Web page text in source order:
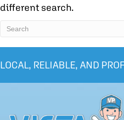
different search.
LOCAL, RELIABLE, AND